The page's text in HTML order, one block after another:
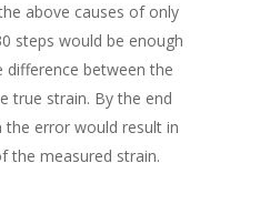
above causes of only
steps would be enough
between the
true strain. By the end
error would result in
the measured strain.